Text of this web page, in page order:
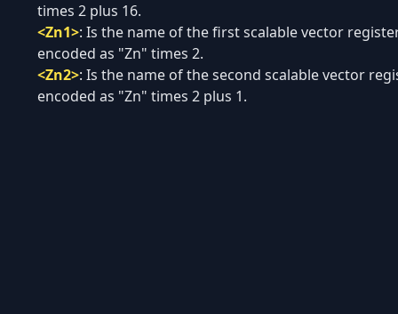
times 2 plus 16.
<Zn1>: Is the name of the first scalable vector
encoded as "Zn" times 2.
<Zn2>: Is the name of the second scalable vector
encoded as "Zn" times 2 plus 1.